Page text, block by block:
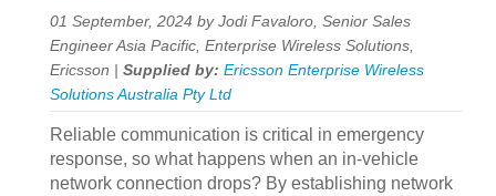
01 September, 2024 by Jodi Favaloro, Senior Sales
Engineer Asia Pacific, Enterprise Wireless Solutions,
Ericsson | Supplied by: Ericsson Enterprise Wireless
Solutions Australia Pty Ltd
Reliable communication is critical in emergency
response, so what happens when an in-vehicle
network connection drops? By establishing network